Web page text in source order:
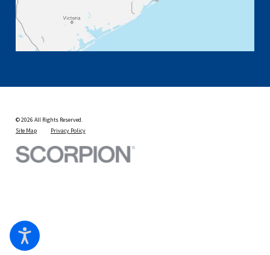
© 2026 All Rights Reserved.
Site Map
Privacy Policy